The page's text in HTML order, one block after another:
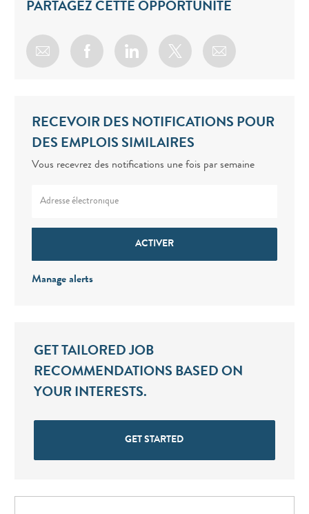
PARTAGEZ CETTE OPPORTUNITÉ
Share via emailShare via Facebook
Share via LinkedIn
Share via twitter
RECEVOIR DES NOTIFICATIONS POUR
DES EMPLOIS SIMILAIRES
Vous recevrez des notifications une fois par semaine
ACTIVER
Manage alerts
GET TAILORED JOB
RECOMMENDATIONS BASED ON
YOUR INTERESTS.
GET STARTED